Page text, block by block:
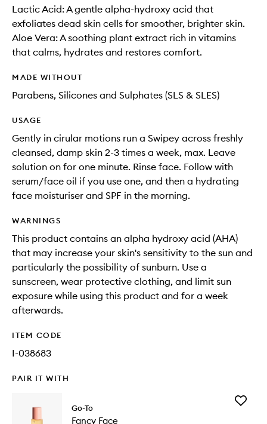
Lactic Acid: A gentle alpha-hydroxy acid that
exfoliates dead skin cells for smoother, brighter skin.
Aloe Vera: A soothing plant extract rich in vitamins
that calms, hydrates and restores comfort.
MADE WITHOUT
Parabens, Silicones and Sulphates (SLS & SLES)
USAGE
Gently in cirular motions run a Swipey across freshly
cleansed, damp skin 2-3 times a week, max. Leave
solution on for one minute. Rinse face. Follow with
serum/face oil if you use one, and then a hydrating
face moisturiser and SPF in the morning.
WARNINGS
This product contains an alpha hydroxy acid (AHA)
that may increase your skin's sensitivity to the sun and
particularly the possibility of sunburn. Use a
sunscreen, wear protective clothing, and limit sun
exposure while using this product and for a week
afterwards.
ITEM CODE
I-038683
PAIR IT WITH
Go-To
Fancy Face
Add